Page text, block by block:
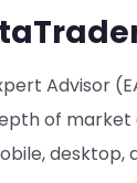
Advisor
of market
desktop,